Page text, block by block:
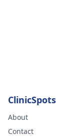
ClinicSpots
About
Contact